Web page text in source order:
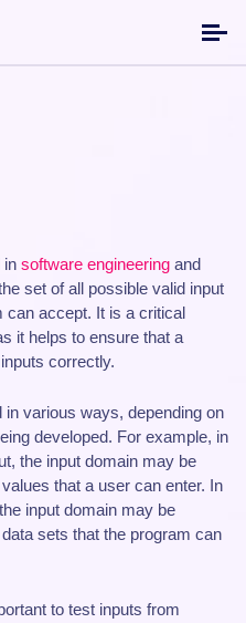
in software engineering and
set of all possible valid input
can accept. It is a critical
it helps to ensure that a
correctly.
various ways, depending on
developed. For example, in
the input domain may be
that a user can enter. In
input domain may be
sets that the program can
to test inputs from